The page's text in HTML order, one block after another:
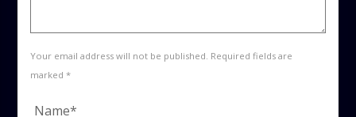
Your email address will not be published. Required fields are
marked *